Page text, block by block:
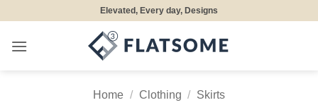
content
Elevated, Every day, Designs
Home / Clothing / Skirts